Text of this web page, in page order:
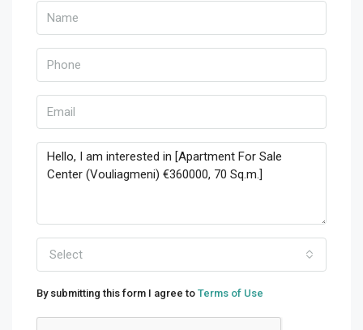
Select
By submitting this form I agree to Terms of Use